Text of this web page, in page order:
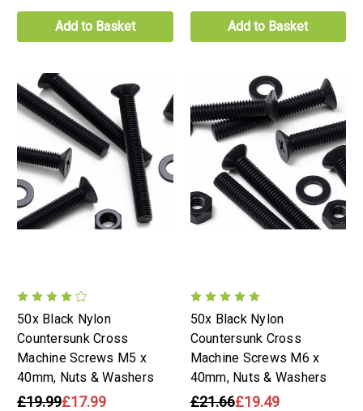
Add to Basket Add to Basket
50x Black Nylon
Countersunk Cross
Machine Screws M5 x
40mm, Nuts & Washers
£19.99£17.99
50x Black Nylon
Countersunk Cross
Machine Screws M6 x
40mm, Nuts & Washers
£21.66£19.49